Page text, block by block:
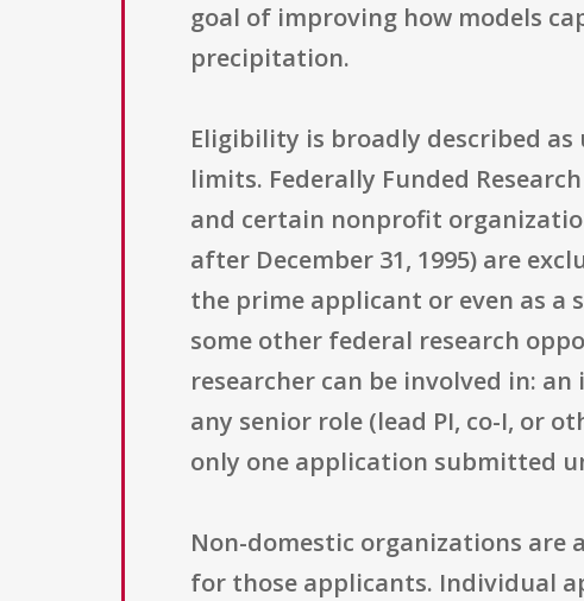
goal of improving how models
precipitation.
Eligibility is broadly described
limits. Federally Funded
and certain nonprofit
after December 31, 1995) are
the prime applicant or even as a
some other federal research
researcher can be involved in:
any senior role (lead PI, co-I, or
only one application submitted
Non-domestic organizations are
for those applicants. Individual